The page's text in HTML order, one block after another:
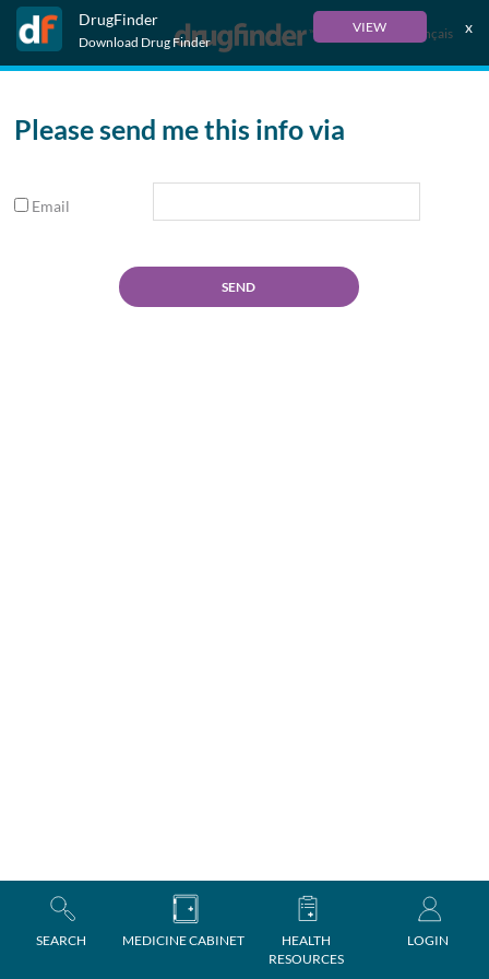
DrugFinder
Download Drug Finder
VIEW x
Français
SEARCH MEDICINE CABINET
HEALTH
RESOURCES
LOGIN
Please send me this info via
Email
SEND